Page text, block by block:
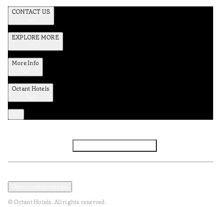
CONTACT US
EXPLORE MORE
More Info
Octant Hotels
© Octant Hotels. All rights reserved.